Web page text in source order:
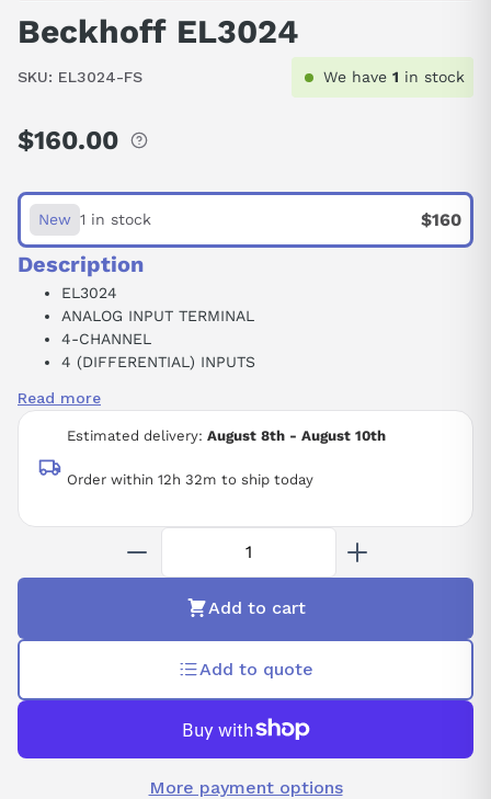
Beckhoff EL3024
SKU: EL3024-FS We have 1 in stock
Estimated delivery: August 8th - August 10th
Order within 12h 32m to ship today
Regular
$160.00
New $160
1 in stock
Description
EL3024
ANALOG INPUT TERMINAL
4-CHANNEL
4 (DIFFERENTIAL) INPUTS
4-20 MA
12 BIT RESOLUTION
IP20
Read more
Add to cart
Add to quote
More payment options